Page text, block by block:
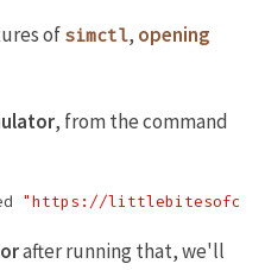
of simctl, opening
, from the command
"https://
after running that, we'll